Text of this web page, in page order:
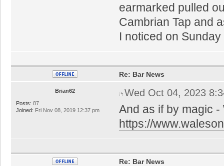
earmarked pulled
Cambrian Tap and
I noticed on
Brian62
Posts: 87
Joined: Fri Nov 08, 2019 12:37 pm
Re: Bar News
Wed Oct 04, 2023
And as if by magic
https://
Re: Bar News